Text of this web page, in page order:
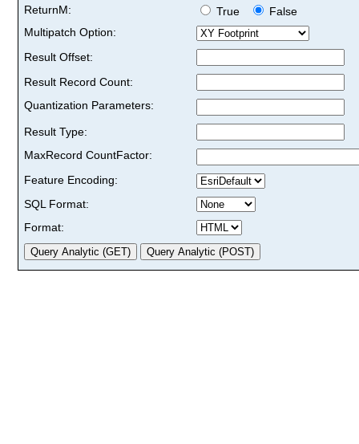
ReturnM:
True
False
Multipatch Option:
Result Offset:
Result Record Count:
Quantization Parameters:
Result Type:
MaxRecord CountFactor:
Feature Encoding:
SQL Format:
Format: